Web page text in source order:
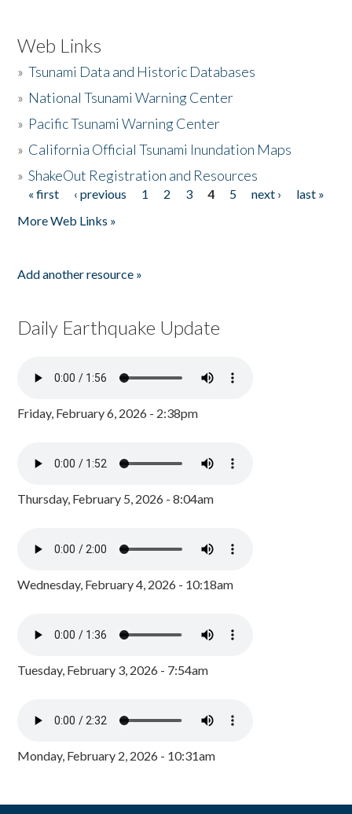
Web Links
»Tsunami Data and Historic Databases
» National Tsunami Warning Center
» Pacific Tsunami Warning Center
» California Official Tsunami Inundation Maps
»ShakeOut Registration and Resources
Pages
« first ‹ previous 1 2 3 4 5 next ›
last »
More Web Links »
Add another resource »
Daily Earthquake Update
Friday, February 6, 2026 - 2:38pm
Thursday, February 5, 2026 - 8:04am
Wednesday, February 4, 2026 - 10:18am
Tuesday, February 3, 2026 - 7:54am
Monday, February 2, 2026 - 10:31am